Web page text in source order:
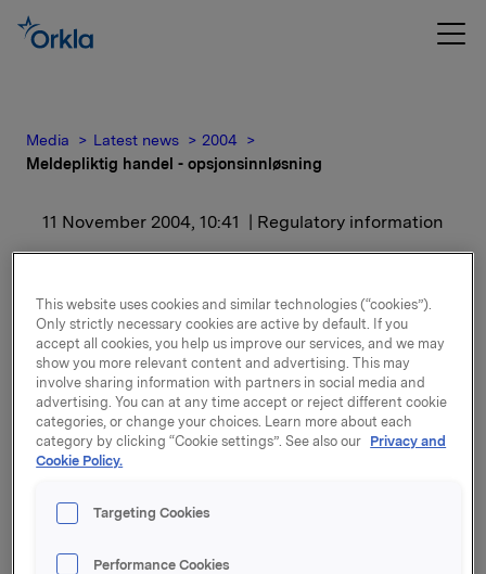
Media Latest news
2004
Meldepliktig handel - opsjonsinnløsning
11 November 2004, 10:41 | Regulatory information
opsjonsinnløsning
Samlet utstedte opsjoner etter innløsning er
1.730.846. I tillegg har Orkla en eksponering gjennom
finansielt, kontantavregnet derivat en
sikringsposisjon på 450.000 underliggende aksjer i
sikringsposisjonen knyttet til
This website uses cookies and similar technologies (“cookies”).
Only strictly necessary cookies are active by default. If you
accept all cookies, you help us improve our services, and we may
show you more relevant content and advertising. This may
involve sharing information with partners in social media and
advertising. You can at any time accept or reject different cookie
categories, or change your choices. Learn more about each
category by clicking “Cookie settings”. See also our Privacy and
Cookie Policy.
Targeting Cookies
Performance Cookies